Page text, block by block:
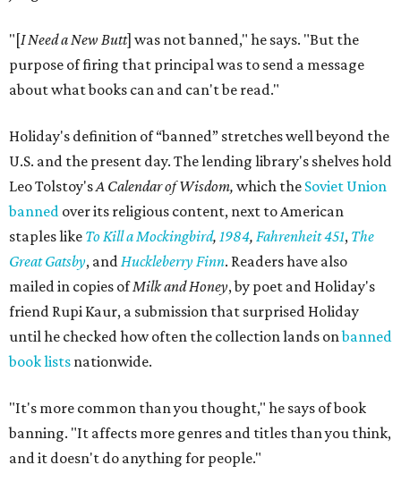
"[I Need a New Butt] was not banned," he says. "But the
purpose of firing that principal was to send a message
about what books can and can't be read."
Holiday's definition of “banned” stretches well beyond the
U.S. and the present day. The lending library's shelves hold
Leo Tolstoy'sA Calendar of Wisdom, which the Soviet Union
banned over its religious content, next to American
staples like To Kill a Mockingbird, 1984, Fahrenheit 451, The
Great Gatsby, andHuckleberry Finn. Readers have also
mailed in copies ofMilk and Honey, by poet and Holiday's
friend Rupi Kaur, a submission that surprised Holiday
until he checked how often the collection lands onbanned
book lists nationwide.
"It's more common than you thought," he says of book
banning. "It affects more genres and titles than you think,
and it doesn't do anything for people."